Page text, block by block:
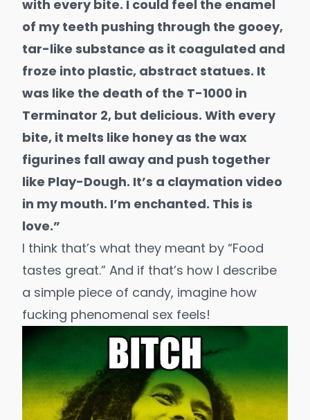
with every bite. I could feel the enamel
of my teeth pushing through the gooey,
tar-like substance as it coagulated and
froze into plastic, abstract statues. It
was like the death of the T-1000 in
Terminator 2, but delicious. With every
bite, it melts like honey as the wax
figurines fall away and push together
like Play-Dough. It’s a claymation video
in my mouth. I’m enchanted. This is
love.”
I think that’s what they meant by “Food
tastes great.” And if that’s how I describe
a simple piece of candy, imagine how
fucking phenomenal sex feels!